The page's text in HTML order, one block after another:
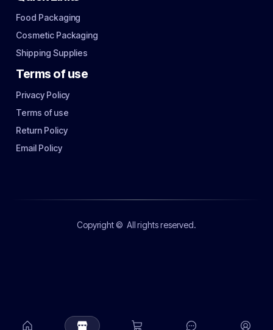
Food Packaging
Cosmetic Packaging
Shipping Supplies
Terms of use
Privacy Policy
Terms of use
Return Policy
Email Policy
Copyright © All rights reserved.